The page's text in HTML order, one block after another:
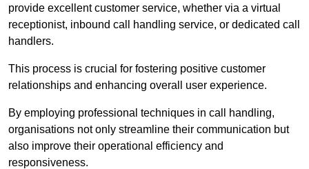
provide excellent customer service, whether via a virtual
receptionist, inbound call handling service, or dedicated call
handlers.
This process is crucial for fostering positive customer
relationships and enhancing overall user experience.
By employing professional techniques in call handling,
organisations not only streamline their communication but
also improve their operational efficiency and
responsiveness.